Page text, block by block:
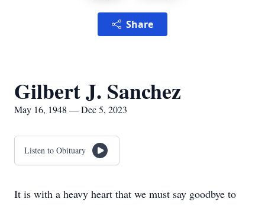
Share
Gilbert J. Sanchez
May 16, 1948 — Dec 5, 2023
Listen to Obituary
It is with a heavy heart that we must say goodbye to